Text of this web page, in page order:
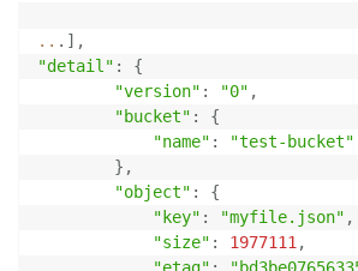
.. . ] ,
"detail" :
{
"version" : "0" ,
"bucket" :
{
"name" :
"test-bucket"
} ,
"object" :
{
"key" : "myfile.json" ,
"size" : 1977111 ,
"etag" :